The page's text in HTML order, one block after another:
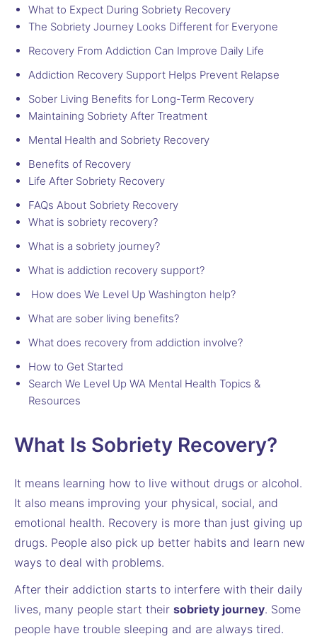
What to Expect During Sobriety Recovery
The Sobriety Journey Looks Different for Everyone
Recovery From Addiction Can Improve Daily Life
Addiction Recovery Support Helps Prevent Relapse
Sober Living Benefits for Long-Term Recovery
Maintaining Sobriety After Treatment
Mental Health and Sobriety Recovery
Benefits of Recovery
Life After Sobriety Recovery
FAQs About Sobriety Recovery
What is sobriety recovery?
What is a sobriety journey?
What is addiction recovery support?
How does We Level Up Washington help?
What are sober living benefits?
What does recovery from addiction involve?
How to Get Started
Search We Level Up WA Mental Health Topics &
Resources
What Is Sobriety Recovery?
It means learning how to live without drugs or alcohol.
It also means improving your physical, social, and
emotional health. Recovery is more than just giving up
drugs. People also pick up better habits and learn new
ways to deal with problems.
After their addiction starts to interfere with their daily
lives, many people start their sobriety journey. Some
people have trouble sleeping and are always tired.